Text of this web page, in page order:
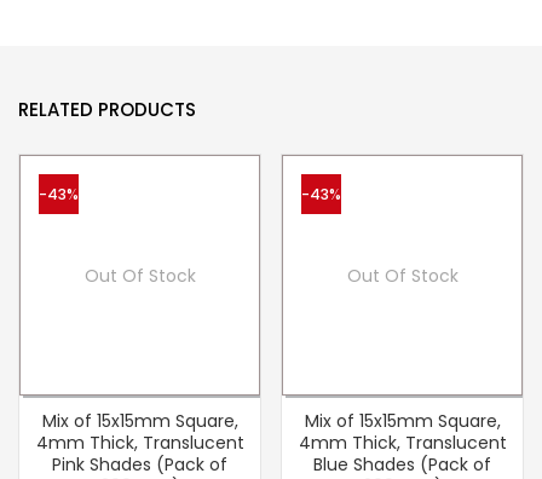
RELATED PRODUCTS
-43%
Out Of Stock
Mix of 15x15mm Square,
4mm Thick, Translucent
Pink Shades (Pack of
-43%
Out Of Stock
Mix of 15x15mm Square,
4mm Thick, Translucent
Blue Shades (Pack of